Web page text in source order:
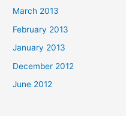
March 2013
February 2013
January 2013
December 2012
June 2012